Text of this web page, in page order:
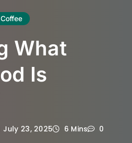
What
Is
July 23, 2025 6 Mins 0